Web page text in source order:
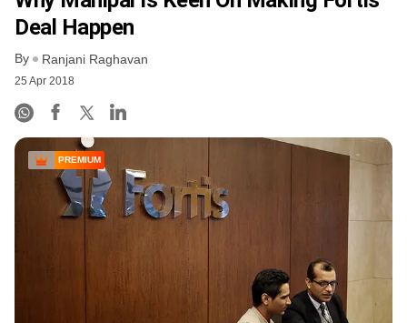
Deal Happen
By Ranjani Raghavan
25 Apr 2018
PREMIUM